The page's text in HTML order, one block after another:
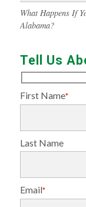
What Happens If
Alabama?
Tell Us
First Name*
Last Name
Email*